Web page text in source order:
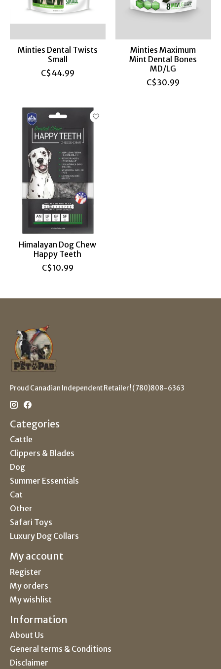
Minties Dental Twists
Small
C$44.99
Minties Maximum
Mint Dental Bones
MD/LG
C$30.99
Himalayan Dog Chew
Happy Teeth
C$10.99
Proud Canadian Independent Retailer! (780)808-6363
Categories
Cattle
Clippers & Blades
Dog
Summer Essentials
Cat
Other
Safari Toys
Luxury Dog Collars
My account
Register
My orders
My wishlist
Information
About Us
General terms & Conditions
Disclaimer